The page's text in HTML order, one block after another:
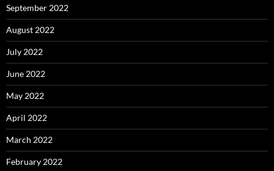
September 2022
August 2022
July 2022
June 2022
May 2022
April 2022
March 2022
February 2022